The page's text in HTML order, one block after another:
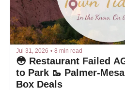
Jul 31, 2026 • 8 min read
😳 Restaurant Failed
to Park 🥾 Palmer-
Box Deals